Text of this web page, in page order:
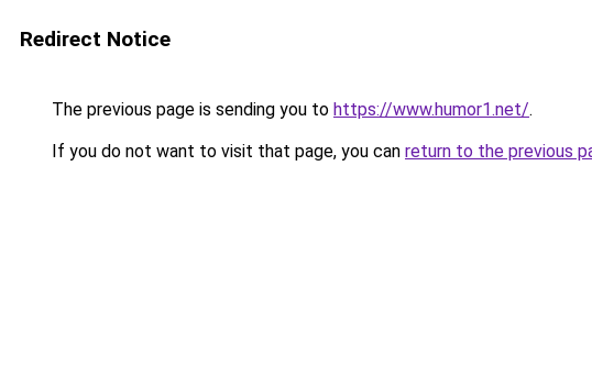
Redirect Notice
The previous page is sending you to https://www.humor1.net/.
If you do not want to visit that page, you can return to the previous